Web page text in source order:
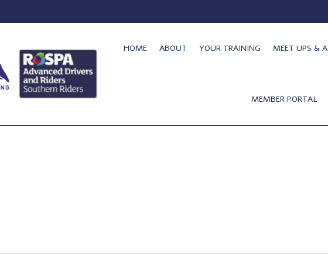
HOME ABOUT YOUR TRAINING MEET UPS &
MEMBER PORTAL